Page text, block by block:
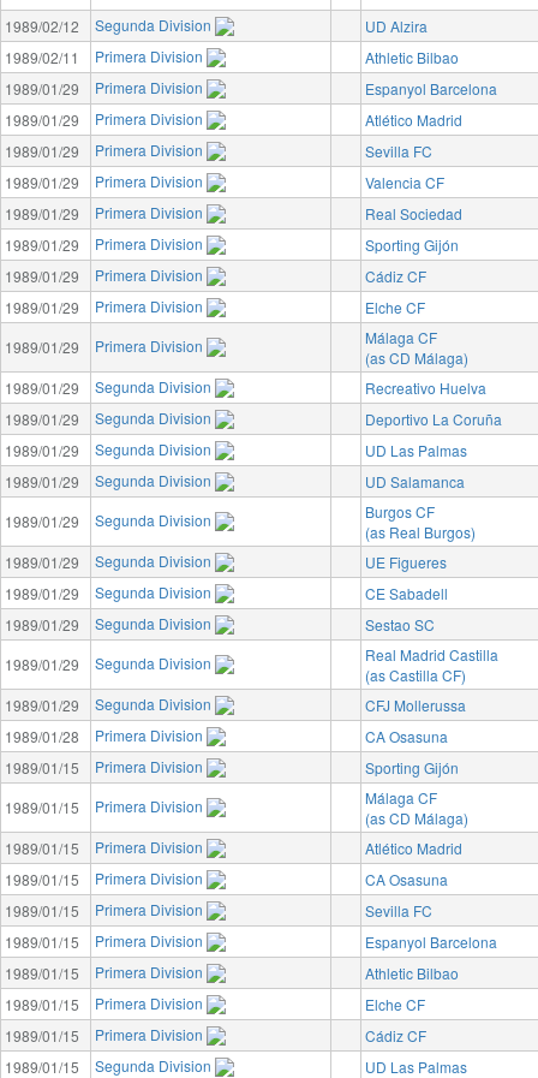
1989/02/12
Segunda Division
UD Alzira
1989/02/11
Primera Division
Athletic Bilbao
1989/01/29
Primera Division
Espanyol Barcelona
1989/01/29
Primera Division
Atlético Madrid
1989/01/29
Primera Division
Sevilla FC
1989/01/29
Primera Division
Valencia CF
1989/01/29
Primera Division
Real Sociedad
1989/01/29
Primera Division
Sporting Gijón
1989/01/29
Primera Division
Cádiz CF
1989/01/29
Primera Division
Elche CF
1989/01/29
Primera Division
Málaga CF
(as CD Málaga)
1989/01/29
Segunda Division
Recreativo Huelva
1989/01/29
Segunda Division
Deportivo La Coruña
1989/01/29
Segunda Division
UD Las Palmas
1989/01/29
Segunda Division
UD Salamanca
1989/01/29
Segunda Division
Burgos CF
(as Real Burgos)
1989/01/29
Segunda Division
UE Figueres
1989/01/29
Segunda Division
CE Sabadell
1989/01/29
Segunda Division
Sestao SC
1989/01/29
Segunda Division
Real Madrid Castilla
(as Castilla CF)
1989/01/29
Segunda Division
CFJ Mollerussa
1989/01/28
Primera Division
CA Osasuna
1989/01/15
Primera Division
Sporting Gijón
1989/01/15
Primera Division
Málaga CF
(as CD Málaga)
1989/01/15
Primera Division
Atlético Madrid
1989/01/15
Primera Division
CA Osasuna
1989/01/15
Primera Division
Sevilla FC
1989/01/15
Primera Division
Espanyol Barcelona
1989/01/15
Primera Division
Athletic Bilbao
1989/01/15
Primera Division
Elche CF
1989/01/15
Primera Division
Cádiz CF
1989/01/15
Segunda Division
UD Las Palmas